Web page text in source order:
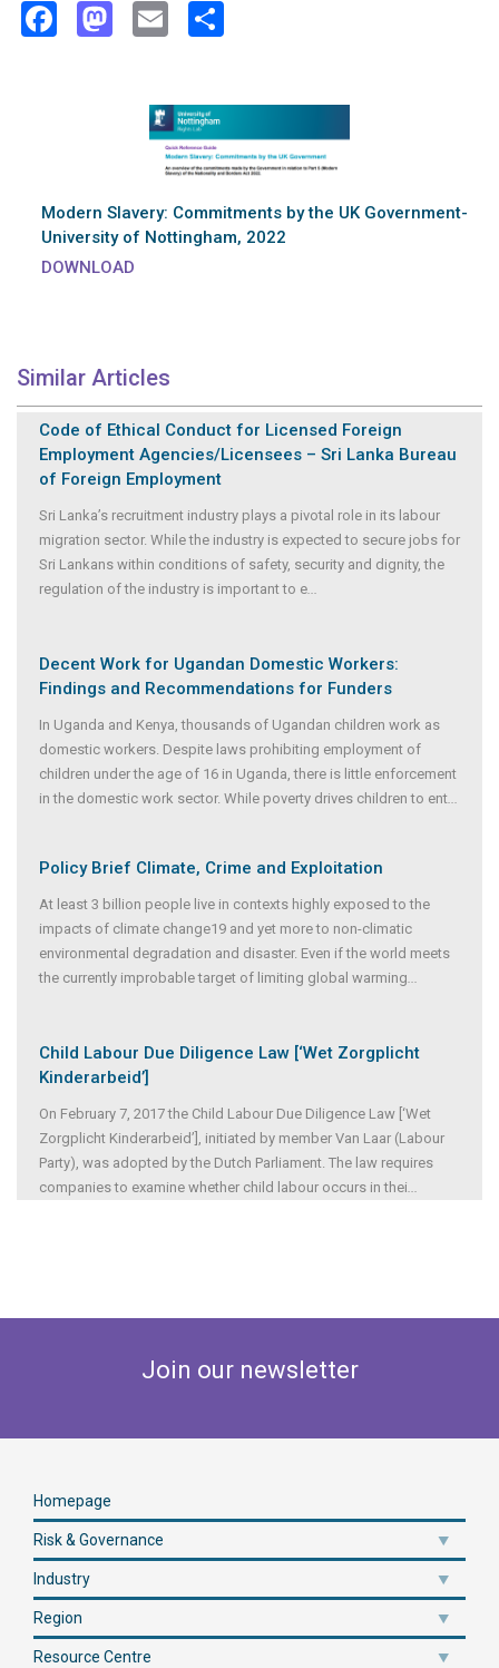
Facebook
Mastodon
Email
Modern Slavery: Commitments by the UK Government-
University of Nottingham, 2022
DOWNLOAD
Similar Articles
Code of Ethical Conduct for Licensed Foreign
Employment Agencies/Licensees – Sri Lanka Bureau
of Foreign Employment
Sri Lanka’s recruitment industry plays a pivotal role in its labour
migration sector. While the industry is expected to secure jobs for
Sri Lankans within conditions of safety, security and dignity, the
regulation of the industry is important to e
Decent Work for Ugandan Domestic Workers:
Findings and Recommendations for Funders
In Uganda and Kenya, thousands of Ugandan children work as
domestic workers. Despite laws prohibiting employment of
children under the age of 16 in Uganda, there is little enforcement
in the domestic work sector. While poverty drives children to ent
Policy Brief Climate, Crime and Exploitation
At least 3 billion people live in contexts highly exposed to the
impacts of climate change19 and yet more to non-climatic
environmental degradation and disaster. Even if the world meets
the currently improbable target of limiting global warming
Child Labour Due Diligence Law [‘Wet Zorgplicht
Kinderarbeid’]
On February 7, 2017 the Child Labour Due Diligence Law [‘Wet
Zorgplicht Kinderarbeid’], initiated by member Van Laar (Labour
Party), was adopted by the Dutch Parliament. The law requires
companies to examine whether child labour occurs in thei
Join our newsletter
Homepage
Risk & Governance
Industry
Region
Resource Centre